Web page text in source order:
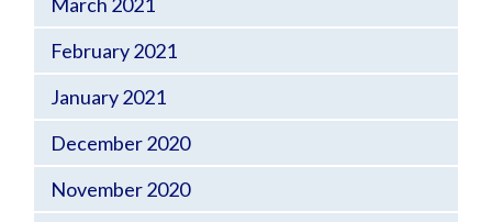
February 2021
January 2021
December 2020
November 2020